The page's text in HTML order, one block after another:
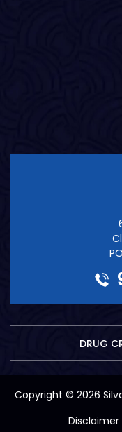
DRUG
Copyright © 2026
Disclaimer